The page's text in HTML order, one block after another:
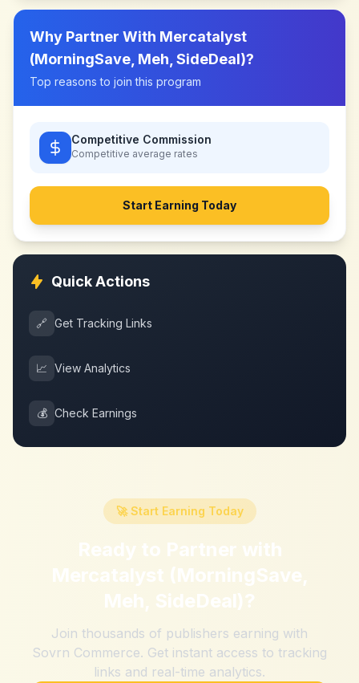
Why Partner With Mercatalyst
(MorningSave, Meh, SideDeal)?
Top reasons to join this program
Competitive Commission
Competitive average rates
Start Earning Today
Quick Actions
🔗 Get Tracking Links
📈 View Analytics
💰 Check Earnings
🚀 Start Earning Today
Ready to Partner with
Mercatalyst (MorningSave,
Meh, SideDeal)?
Join thousands of publishers earning with
Sovrn Commerce. Get instant access to tracking
links and real-time analytics.